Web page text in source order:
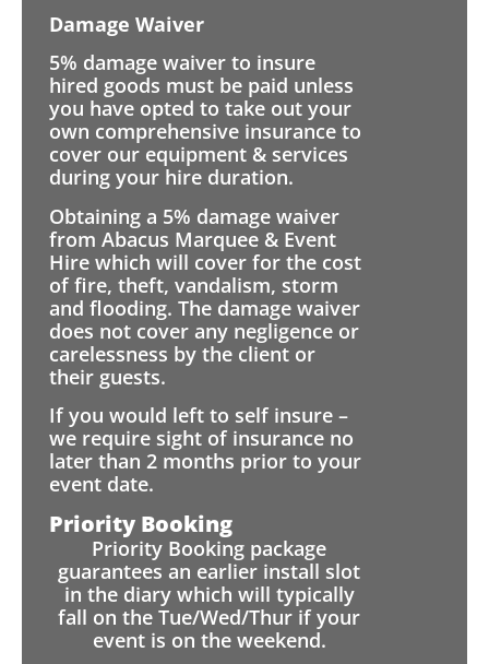
Damage Waiver
5% damage waiver to insure
hired goods must be paid unless
you have opted to take out your
own comprehensive insurance to
cover our equipment & services
during your hire duration.
Obtaining a 5% damage waiver
from Abacus Marquee & Event
Hire which will cover for the cost
of fire, theft, vandalism, storm
and flooding. The damage waiver
does not cover any negligence or
carelessness by the client or
their guests.
If you would left to self insure –
we require sight of insurance no
later than 2 months prior to your
event date.
Priority Booking
Priority Booking package
guarantees an earlier install slot
in the diary which will typically
fall on the Tue/Wed/Thur if your
event is on the weekend.